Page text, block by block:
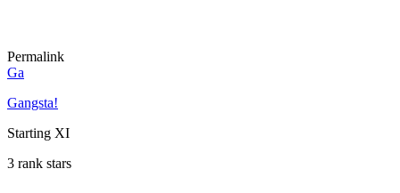
Permalink
Ga
Gangsta!
Starting XI
3 rank stars